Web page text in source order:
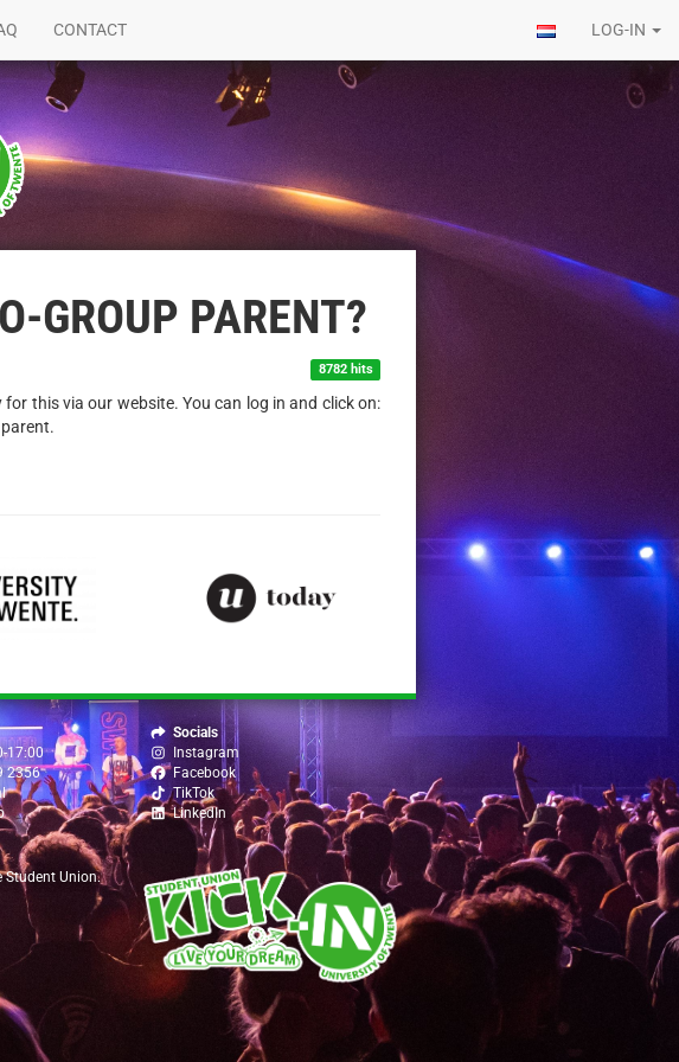
LOG-IN
CONTACT
GROUP PARENT?
8782 hits
this via our website. You can log in and click on:
17:00
2356
Socials
Instagram
Facebook
TikTok
LinkedIn
Student Union.